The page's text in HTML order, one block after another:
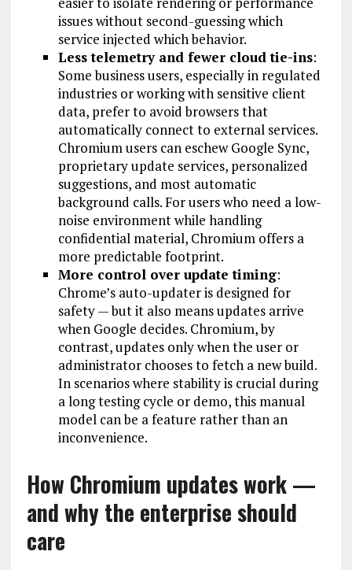
issues without second-guessing which
service injected which behavior.
Less telemetry and fewer cloud tie-ins:
Some business users, especially in regulated
industries or working with sensitive client
data, prefer to avoid browsers that
automatically connect to external services.
Chromium users can eschew Google Sync,
proprietary update services, personalized
suggestions, and most automatic
background calls. For users who need a low-
noise environment while handling
confidential material, Chromium offers a
more predictable footprint.
More control over update timing:
Chrome’s auto-updater is designed for
safety — but it also means updates arrive
when Google decides. Chromium, by
contrast, updates only when the user or
administrator chooses to fetch a new build.
In scenarios where stability is crucial during
a long testing cycle or demo, this manual
model can be a feature rather than an
inconvenience.
How Chromium updates work —
and why the enterprise should
care